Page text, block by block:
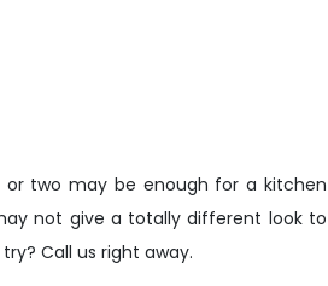
two may be enough for a kitchen
not give a totally different look to
Call us right away.